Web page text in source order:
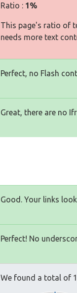
Ratio : 1%
This page's ratio of
needs more text
Perfect, no Flash
Great, there are no
Good. Your links
Perfect! No
We found a total of